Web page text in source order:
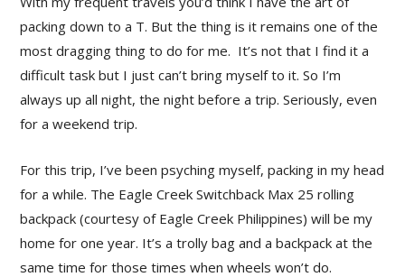
packing down to a T. But the thing is it remains one of the
most dragging thing to do for me. It’s not that I find it a
difficult task but I just can’t bring myself to it. So I’m
always up all night, the night before a trip. Seriously, even
for a weekend trip.
For this trip, I’ve been psyching myself, packing in my head
for a while. The Eagle Creek Switchback Max 25 rolling
backpack (courtesy of Eagle Creek Philippines) will be my
home for one year. It’s a trolly bag and a backpack at the
same time for those times when wheels won’t do.